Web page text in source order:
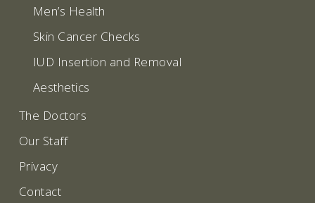
Men’s Health
Skin Cancer Checks
IUD Insertion and Removal
Aesthetics
The Doctors
Our Staff
Privacy
Contact